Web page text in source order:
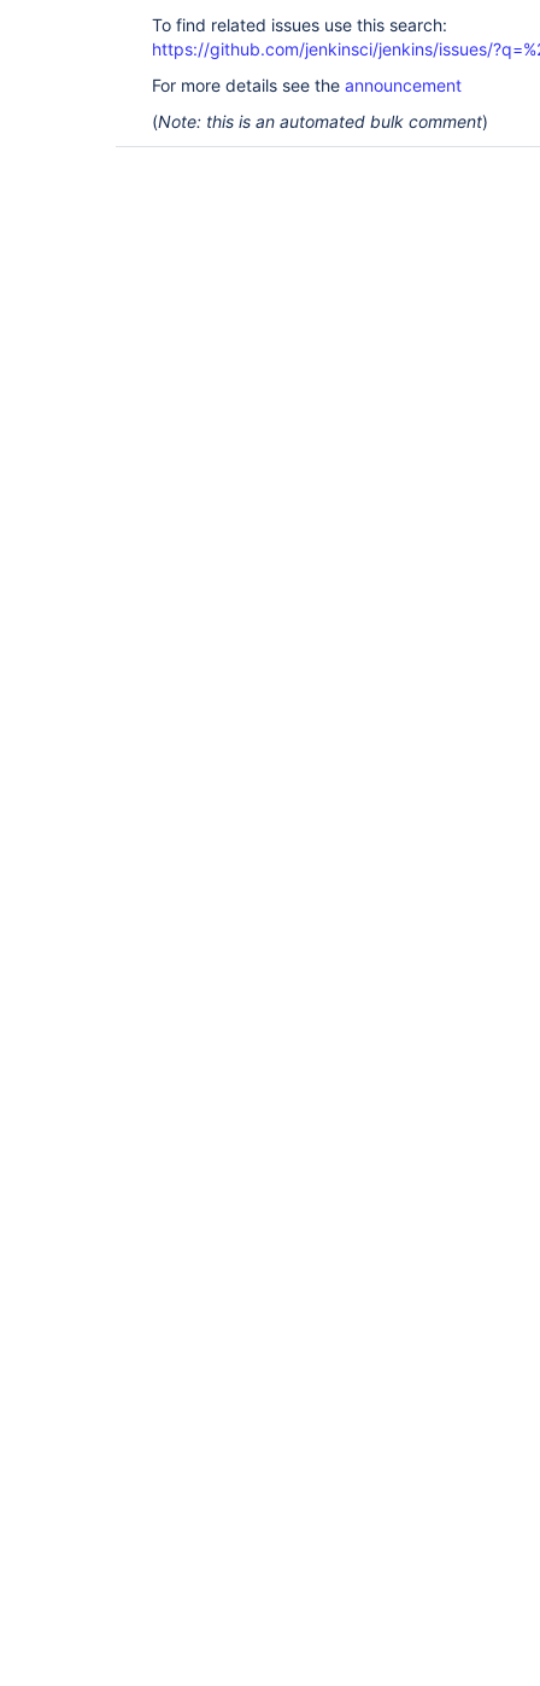
To find related issues use this search:
https://github.com/jenkinsci/jenkins/issues/
For more details see the announcement
(Note: this is an automated bulk comment)